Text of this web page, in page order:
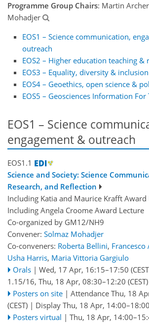
Programme Group Chairs: Martin Archer
Mohadjer
EOS1 – Science communication,
outreach
EOS2 – Higher education teaching &
EOS3 – Equality, diversity & inclusion
EOS4 – Geoethics, open science &
EOS5 – Geosciences Information For
EOS1 – Science
engagement & outreach
EOS1.1
Science and Society: Science
Research, and Reflection
Including Katia and Maurice Krafft Award
Including Angela Croome Award Lecture
Co-organized by GM12/NH9
Convener: Solmaz Mohadjer
Co-conveners: Roberta Bellini, Francesco
Usha Harris, Maria Vittoria Gargiulo
Orals | Wed, 17 Apr, 16:15–17:50
1.15/16, Thu, 18 Apr, 08:30–12:20 (CEST)
Posters on site | Attendance Thu, 18
(CEST) | Display Thu, 18 Apr, 14:00–18:00
Posters virtual | Thu, 18 Apr, 14:00